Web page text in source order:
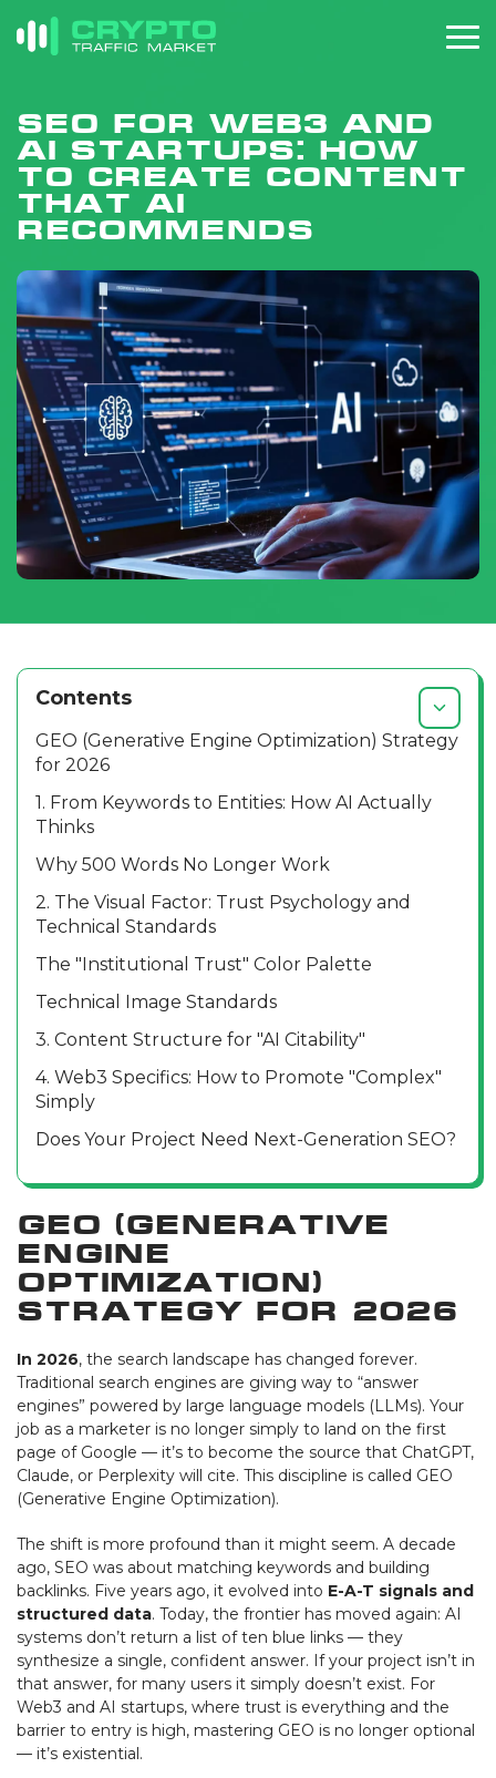
SEO for Web3 and
AI Startups: How
to Create Content
That AI
Recommends
Contents
GEO (Generative Engine Optimization) Strategy
for 2026
1. From Keywords to Entities: How AI Actually
Thinks
Why 500 Words No Longer Work
2. The Visual Factor: Trust Psychology and
Technical Standards
The "Institutional Trust" Color Palette
Technical Image Standards
3. Content Structure for "AI Citability"
4. Web3 Specifics: How to Promote "Complex"
Simply
Does Your Project Need Next-Generation SEO?
GEO (Generative
Engine
Optimization)
Strategy for 2026
In 2026, the search landscape has changed forever.
Traditional search engines are giving way to “answer
engines” powered by large language models (LLMs). Your
job as a marketer is no longer simply to land on the first
page of Google — it’s to become the source that ChatGPT,
Claude, or Perplexity will cite. This discipline is called GEO
(Generative Engine Optimization).
The shift is more profound than it might seem. A decade
ago, SEO was about matching keywords and building
backlinks. Five years ago, it evolved into E-A-T signals and
structured data. Today, the frontier has moved again: AI
systems don’t return a list of ten blue links — they
synthesize a single, confident answer. If your project isn’t in
that answer, for many users it simply doesn’t exist. For
Web3 and AI startups, where trust is everything and the
barrier to entry is high, mastering GEO is no longer optional
— it’s existential.